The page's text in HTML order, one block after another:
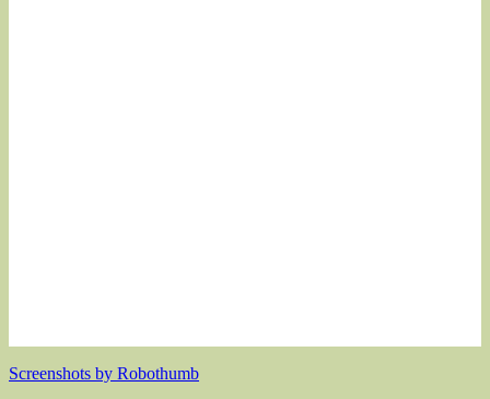
Screenshots by Robothumb